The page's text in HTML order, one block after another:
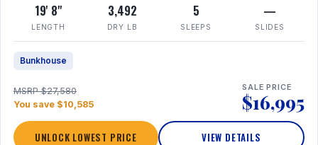
19' 8"
LENGTH
3,492
DRY LB
5
SLEEPS
—
SLIDES
Bunkhouse
MSRP $27,580
You save $10,585
SALE PRICE
$16,995
UNLOCK LOWEST PRICE VIEW DETAILS